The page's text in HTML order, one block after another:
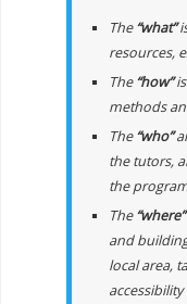
The“what”
resources,
The“how”is
methods
The“who”
the tutors,
the
The“where”
and
local area,